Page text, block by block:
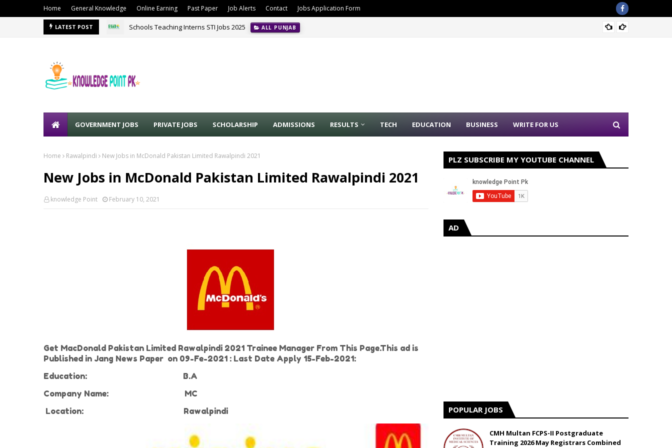
Home General Knowledge Online Earning Past Paper Job Alerts Contact Jobs Application Form
LATEST POST Schools Teaching Interns STI Jobs 2025 ALL PUNJAB
GOVERNMENT JOBS PRIVATE JOBS SCHOLARSHIP ADMISSIONS RESULTS TECH EDUCATION BUSINESS WRITE FOR US
Home Rawalpindi New Jobs in McDonald Pakistan Limited Rawalpindi 2021
New Jobs in McDonald Pakistan Limited Rawalpindi 2021
knowledge Point February 10, 2021
Get MacDonald Pakistan Limited Rawalpindi 2021 Trainee Manager From This Page.This ad is
Published in Jang News Paper on 09-Fe-2021 : Last Date Apply 15-Feb-2021:
Education:
B.A
Company Name:
MC
Location:
Rawalpindi
PLZ SUBSCRIBE MY YOUTUBE CHANNEL
AD
POPULAR JOBS
CMH Multan FCPS-II Postgraduate
Training 2026 May Registrars Combined